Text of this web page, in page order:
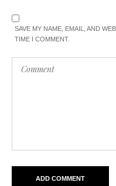
SAVE MY NAME, EMAIL, AND
TIME I COMMENT.